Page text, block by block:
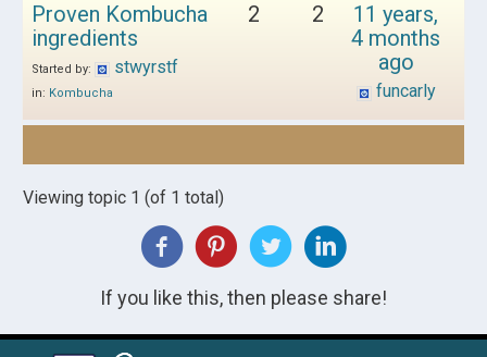
Proven Kombucha
ingredients
Started by: stwyrstf
in: Kombucha
2 2
11 years,
4 months
ago
funcarly
Viewing topic 1 (of 1 total)
If you like this, then please share!